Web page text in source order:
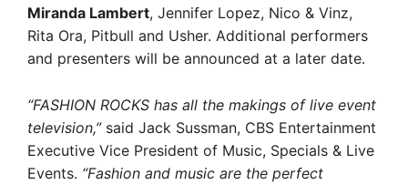
Miranda Lambert, Jennifer Lopez, Nico & Vinz,
Rita Ora, Pitbull and Usher. Additional performers
and presenters will be announced at a later date.
“FASHION ROCKS has all the makings of live event
television,”said Jack Sussman, CBS Entertainment
Executive Vice President of Music, Specials & Live
Events. “Fashion and music are the perfect